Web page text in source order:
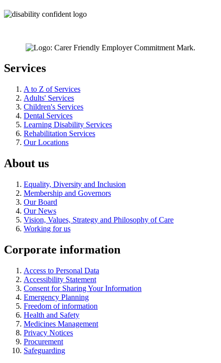
Services
A to Z of Services
Adults' Services
Children's Services
Dental Services
Learning Disability Services
Rehabilitation Services
Our Locations
About us
Equality, Diversity and Inclusion
Membership and Governors
Our Board
Our News
Vision, Values, Strategy and Philosophy of Care
Working for us
Corporate information
Access to Personal Data
Accessibility Statement
Consent for Sharing Your Information
Emergency Planning
Freedom of information
Health and Safety
Medicines Management
Privacy Notices
Procurement
Safeguarding